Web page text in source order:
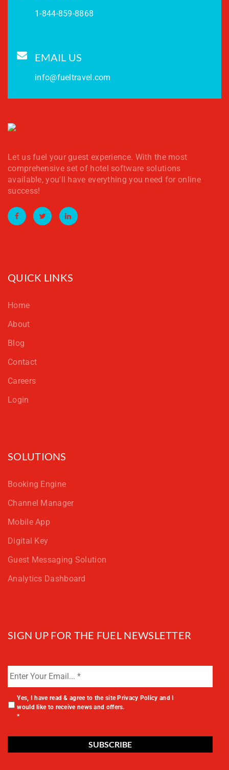
1-844-859-8868
EMAIL US
info@fueltravel.com
Let us fuel your guest experience. With the most
comprehensive set of hotel software solutions
available, you'll have everything you need for online
success!
FacebookTwitter LinkedIn
QUICK LINKS
Home
About
Blog
Contact
Careers
Login
SOLUTIONS
Booking Engine
Channel Manager
Mobile App
Digital Key
Guest Messaging Solution
Analytics Dashboard
SIGN UP FOR THE FUEL NEWSLETTER
Yes, I have read & agree to the site Privacy Policy and I
would like to receive news and offers.
*